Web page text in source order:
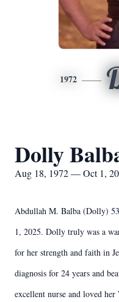
1972
Dolly
Aug 18, 1972 — Oct 1,
Abdullah M. Balba (Dolly)
1, 2025. Dolly truly was a
for her strength and faith in
diagnosis for 24 years and
excellent nurse and loved